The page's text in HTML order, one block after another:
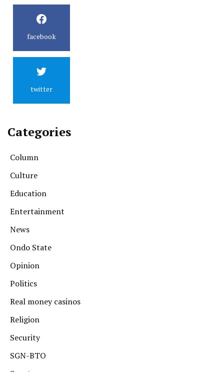
facebook
twitter
Categories
Column
Culture
Education
Entertainment
News
Ondo State
Opinion
Politics
Real money casinos
Religion
Security
SGN-BTO